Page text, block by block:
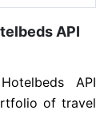
API
API
of travel